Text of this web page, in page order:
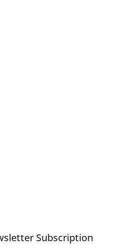
Subscription